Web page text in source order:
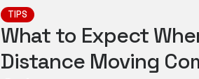
TIPS
What to Expect
Distance Moving